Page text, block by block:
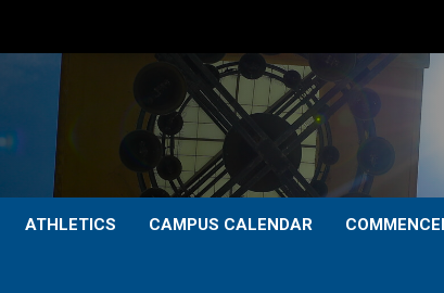
ATHLETICS CAMPUS CALENDAR